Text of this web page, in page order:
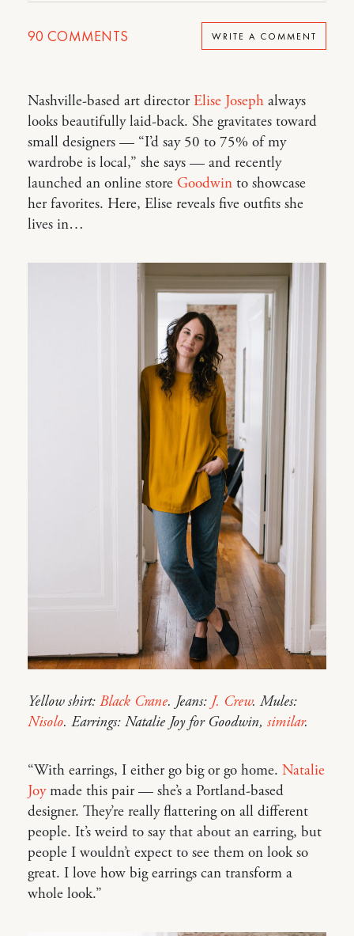
90 COMMENTS WRITE A COMMENT
Nashville-based art directorElise Joseph always
looks beautifully laid-back. She gravitates toward
small designers — “I’d say 50 to 75% of my
wardrobe is local,” she says — and recently
launched an online store Goodwin to showcase
her favorites. Here, Elise reveals five outfits she
lives in…
Yellow shirt: Black Crane. Jeans: J. Crew. Mules:
Nisolo. Earrings: Natalie Joy for Goodwin, similar.
“With earrings, I either go big or go home. Natalie
Joymade this pair — she’s a Portland-based
designer. They’re really flattering on all different
people. It’s weird to say that about an earring, but
people I wouldn’t expect to see them on look so
great. I love how big earrings can transform a
whole look.”